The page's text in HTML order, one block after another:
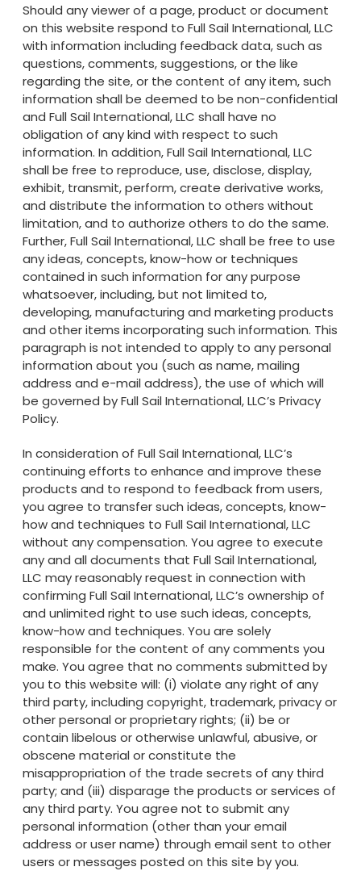
Should any viewer of a page, product or document
on this website respond to Full Sail International, LLC
with information including feedback data, such as
questions, comments, suggestions, or the like
regarding the site, or the content of any item, such
information shall be deemed to be non-confidential
and Full Sail International, LLC shall have no
obligation of any kind with respect to such
information. In addition, Full Sail International, LLC
shall be free to reproduce, use, disclose, display,
exhibit, transmit, perform, create derivative works,
and distribute the information to others without
limitation, and to authorize others to do the same.
Further, Full Sail International, LLC shall be free to use
any ideas, concepts, know-how or techniques
contained in such information for any purpose
whatsoever, including, but not limited to,
developing, manufacturing and marketing products
and other items incorporating such information. This
paragraph is not intended to apply to any personal
information about you (such as name, mailing
address and e-mail address), the use of which will
be governed by Full Sail International, LLC’s Privacy
Policy.
In consideration of Full Sail International, LLC’s
continuing efforts to enhance and improve these
products and to respond to feedback from users,
you agree to transfer such ideas, concepts, know-
how and techniques to Full Sail International, LLC
without any compensation. You agree to execute
any and all documents that Full Sail International,
LLC may reasonably request in connection with
confirming Full Sail International, LLC’s ownership of
and unlimited right to use such ideas, concepts,
know-how and techniques. You are solely
responsible for the content of any comments you
make. You agree that no comments submitted by
you to this website will: (i) violate any right of any
third party, including copyright, trademark, privacy or
other personal or proprietary rights; (ii) be or
contain libelous or otherwise unlawful, abusive, or
obscene material or constitute the
misappropriation of the trade secrets of any third
party; and (iii) disparage the products or services of
any third party. You agree not to submit any
personal information (other than your email
address or user name) through email sent to other
users or messages posted on this site by you.